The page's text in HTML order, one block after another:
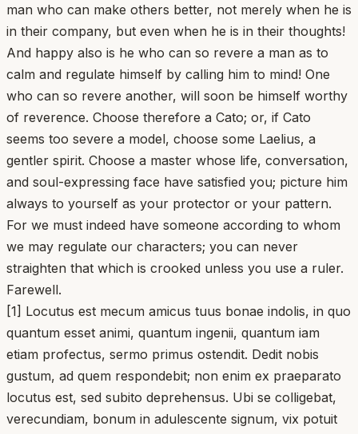
man who can make others better, not merely when he is
in their company, but even when he is in their thoughts!
And happy also is he who can so revere a man as to
calm and regulate himself by calling him to mind! One
who can so revere another, will soon be himself worthy
of reverence. Choose therefore a Cato; or, if Cato
seems too severe a model, choose some Laelius, a
gentler spirit. Choose a master whose life, conversation,
and soul-expressing face have satisfied you; picture him
always to yourself as your protector or your pattern.
For we must indeed have someone according to whom
we may regulate our characters; you can never
straighten that which is crooked unless you use a ruler.
Farewell.
[1] Locutus est mecum amicus tuus bonae indolis, in quo
quantum esset animi, quantum ingenii, quantum iam
etiam profectus, sermo primus ostendit. Dedit nobis
gustum, ad quem respondebit; non enim ex praeparato
locutus est, sed subito deprehensus. Ubi se colligebat,
verecundiam, bonum in adulescente signum, vix potuit